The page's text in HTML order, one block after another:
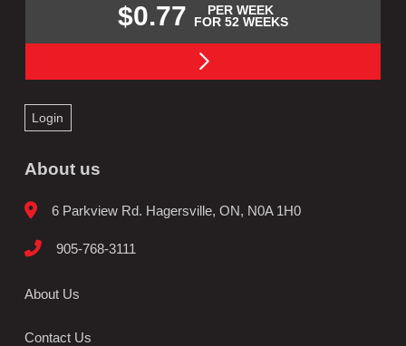
$0.77
PER WEEK
FOR 52 WEEKS
Login
About us
6 Parkview Rd. Hagersville, ON, N0A 1H0
905-768-3111
About Us
Contact Us